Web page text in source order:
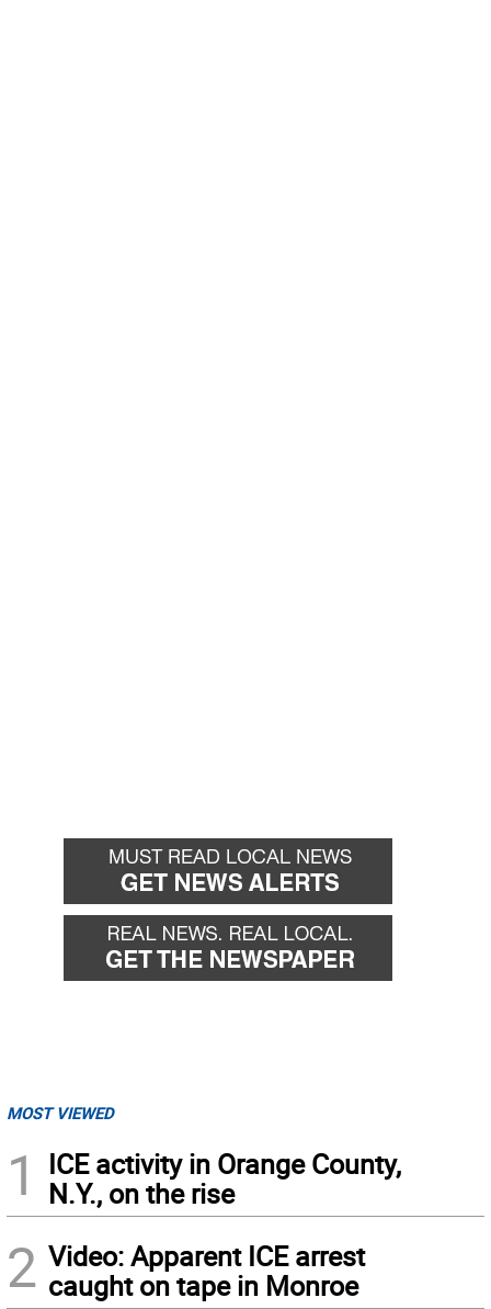
MOST VIEWED
1
ICE activity in Orange County,
N.Y., on the rise
2 Video: Apparent ICE arrest
caught on tape in Monroe